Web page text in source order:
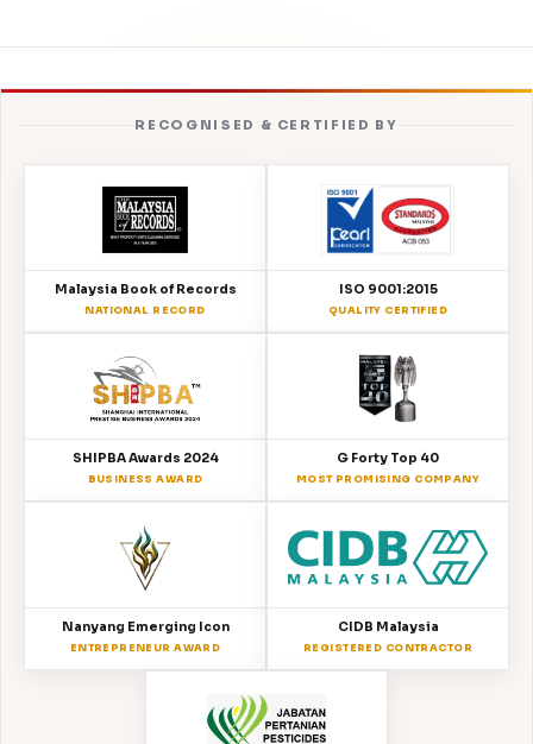
RECOGNISED & CERTIFIED BY
Malaysia Book of Records
NATIONAL RECORD
ISO 9001:2015
QUALITY CERTIFIED
SHIPBA Awards 2024
BUSINESS AWARD
G Forty Top 40
MOST PROMISING COMPANY
Nanyang Emerging Icon
ENTREPRENEUR AWARD
CIDB Malaysia
REGISTERED CONTRACTOR